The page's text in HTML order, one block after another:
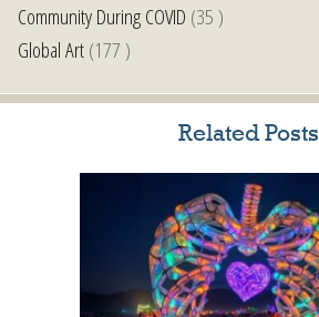
Community During COVID (35 )
Global Art(177 )
Related Posts